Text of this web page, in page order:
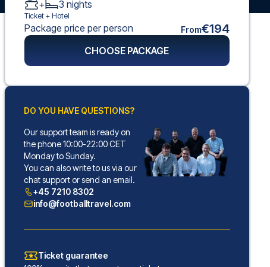
+ 3 nights
Ticket + Hotel
Package price per person From€194
CHOOSE PACKAGE
DO YOU HAVE QUESTIONS?
Our support team is ready on
the phone 10:00-22:00 CET
Monday to Sunday.
You can also write to us via our
chat support or send an email.
+45 7210 8302
info@footballtravel.com
Ticket guarantee